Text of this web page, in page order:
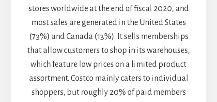
stores worldwide at the end of fiscal 2020, and
most sales are generated in the United States
(73%) and Canada (13%). It sells memberships
that allow customers to shop in its warehouses,
which feature low prices on a limited product
assortment. Costco mainly caters to individual
shoppers, but roughly 20% of paid members